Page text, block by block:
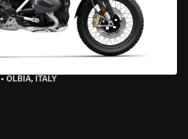
• OLBIA, ITALY